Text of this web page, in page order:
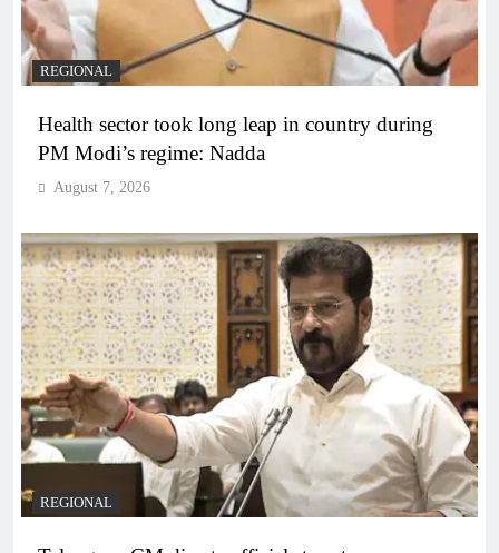
REGIONAL
Health sector took long leap in country during
PM Modi’s regime: Nadda
August 7, 2026
REGIONAL